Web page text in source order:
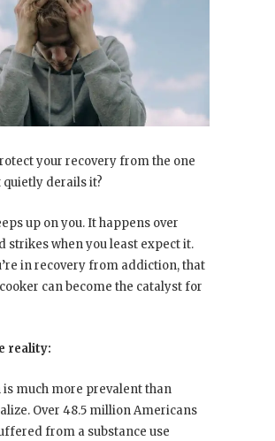
your recovery from the one
derails it?
up on you. It happens over
strikes when you least expect it.
in recovery from addiction, that
can become the catalyst for
reality:
much more prevalent than
Over 48.5 million Americans
from a substance use